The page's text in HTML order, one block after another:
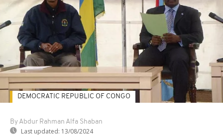
By Abdur Rahman Alfa Shaban
Last updated: 13/08/2024
DEMOCRATIC REPUBLIC OF CONGO